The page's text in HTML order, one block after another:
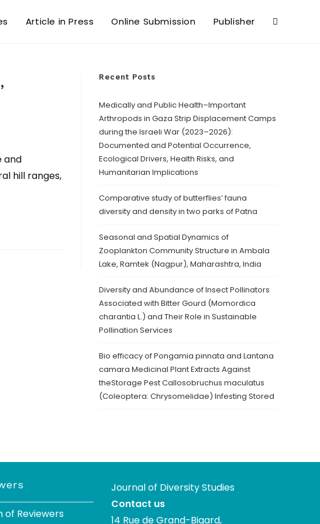
Article in Press Online Submission Publisher
and
hill ranges,
Recent Posts
Medically and Public Health–Important
Arthropods in Gaza Strip Displacement Camps
during the Israeli War (2023–2026):
Documented and Potential Occurrence,
Ecological Drivers, Health Risks, and
Humanitarian Implications
Comparative study of butterflies’ fauna
diversity and density in two parks of Patna
Seasonal and Spatial Dynamics of
Zooplankton Community Structure in Ambala
Lake, Ramtek (Nagpur), Maharashtra, India
Diversity and Abundance of Insect Pollinators
Associated with Bitter Gourd (Momordica
charantia L.) and Their Role in Sustainable
Pollination Services
Bio efficacy of Pongamia pinnata and Lantana
camara Medicinal Plant Extracts Against
theStorage Pest Callosobruchus maculatus
(Coleoptera: Chrysomelidae) Infesting Stored
of Reviewers
Journal of Diversity Studies
Contact us
14 Rue de Grand-Bigard,